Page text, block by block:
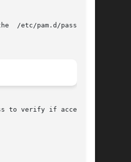
/etc/pam.d/password-
to verify if access is